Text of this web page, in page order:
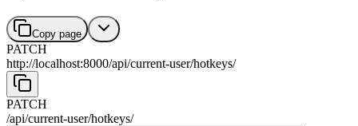
Copy page
PATCH
http://localhost:8000/api/current-user/hotkeys/
PATCH
/api/current-user/hotkeys/